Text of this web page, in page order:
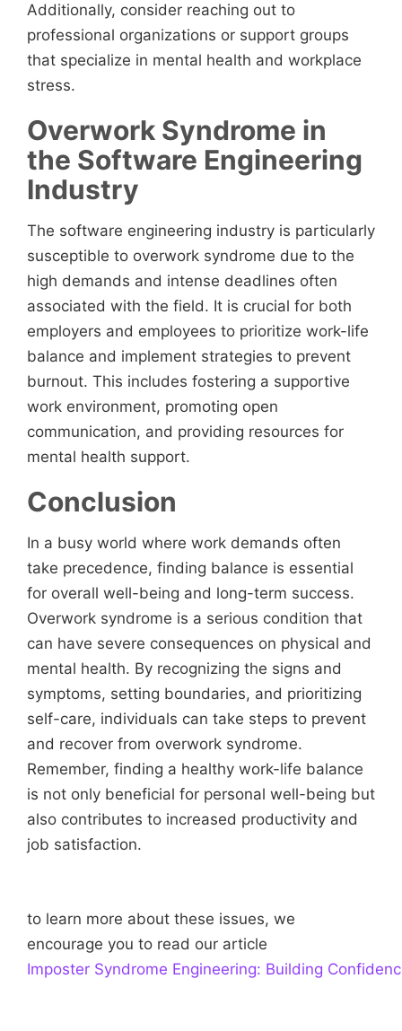
Additionally, consider reaching out to
professional organizations or support groups
that specialize in mental health and workplace
stress.
Overwork Syndrome in
the Software Engineering
Industry
The software engineering industry is particularly
susceptible to overwork syndrome due to the
high demands and intense deadlines often
associated with the field. It is crucial for both
employers and employees to prioritize work-life
balance and implement strategies to prevent
burnout. This includes fostering a supportive
work environment, promoting open
communication, and providing resources for
mental health support.
Conclusion
In a busy world where work demands often
take precedence, finding balance is essential
for overall well-being and long-term success.
Overwork syndrome is a serious condition that
can have severe consequences on physical and
mental health. By recognizing the signs and
symptoms, setting boundaries, and prioritizing
self-care, individuals can take steps to prevent
and recover from overwork syndrome.
Remember, finding a healthy work-life balance
is not only beneficial for personal well-being but
also contributes to increased productivity and
job satisfaction.
to learn more about these issues, we
encourage you to read our article
Imposter Syndrome Engineering: Building